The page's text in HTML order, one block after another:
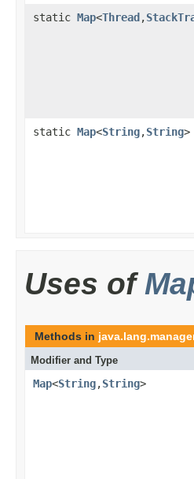
static Map<Thread,
static Map<String,String>
Uses of
Methods in
Modifier and Type
Map<String,String>